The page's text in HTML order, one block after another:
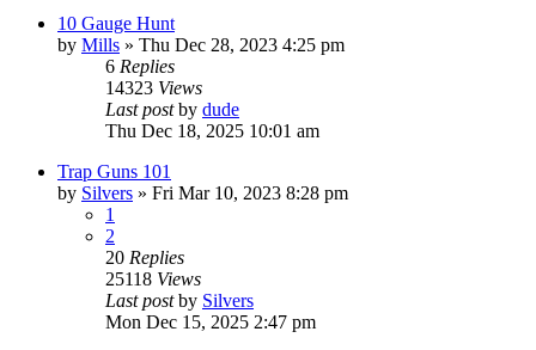
10 Gauge Hunt
by Mills » Thu Dec 28, 2023 4:25 pm
6 Replies
14323 Views
Last postby dude
Thu Dec 18, 2025 10:01 am
Trap Guns 101
by Silvers » Fri Mar 10, 2023 8:28 pm
1
2
20 Replies
25118 Views
Last postby Silvers
Mon Dec 15, 2025 2:47 pm